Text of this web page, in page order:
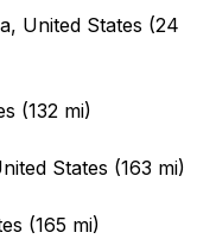
United States (24
(132 mi)
States (163 mi)
(165 mi)